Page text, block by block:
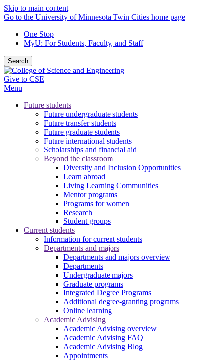
Skip to main content
Go to the University of Minnesota Twin Cities home page
One Stop
MyU: For Students, Faculty, and Staff
Search
Give to CSE
Menu
Future students
Future undergraduate students
Future transfer students
Future graduate students
Future international students
Scholarships and financial aid
Beyond the classroom
Diversity and Inclusion Opportunities
Learn abroad
Living Learning Communities
Mentor programs
Programs for women
Research
Student groups
Current students
Information for current students
Departments and majors
Departments and majors overview
Departments
Undergraduate majors
Graduate programs
Integrated Degree Programs
Additional degree-granting programs
Online learning
Academic Advising
Academic Advising overview
Academic Advising FAQ
Academic Advising Blog
Appointments